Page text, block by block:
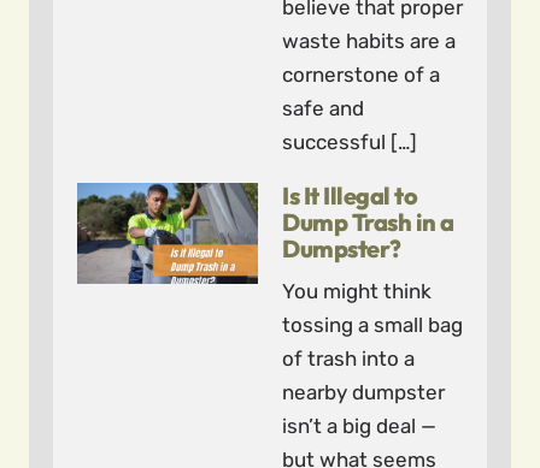
believe that proper
waste habits are a
cornerstone of a
safe and
successful […]
Is It Illegal to
Dump Trash in a
Dumpster?
You might think
tossing a small bag
of trash into a
nearby dumpster
isn’t a big deal —
but what seems